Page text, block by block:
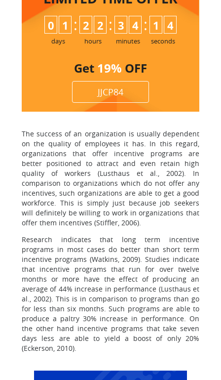
0 1
days
: 2 2
hours
: 3 4
minutes
: 1 3
4
seconds
Get 19% OFF
JJCP84
The success of an organization is usually dependent
on the quality of employees it has. In this regard,
organizations that offer incentive programs are
better positioned to attract and even retain high
quality of workers (Lusthaus et al., 2002). In
comparison to organizations which do not offer any
incentives, such organizations are able to get a good
workforce. This is simply just because job seekers
will definitely be willing to work in organizations that
offer them incentives (Stiffler, 2006).
Research indicates that long term incentive
programs in most cases do better than short term
incentive programs (Watkins, 2009). Studies indicate
that incentive programs that run for over twelve
months or more have the effect of producing an
average of 44% increase in performance (Lusthaus et
al., 2002). This is in comparison to programs than go
for less than six months. Such programs are able to
produce a paltry 30% increase in performance. On
the other hand incentive programs that take seven
days less are able to yield a boost of only 20%
(Eckerson, 2010).